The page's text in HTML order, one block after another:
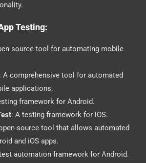
Testing:
source tool for automating mobile
A comprehensive tool for automated
applications.
framework for Android.
: A testing framework for iOS.
source tool that allows automated
and iOS apps.
automation framework for Android.